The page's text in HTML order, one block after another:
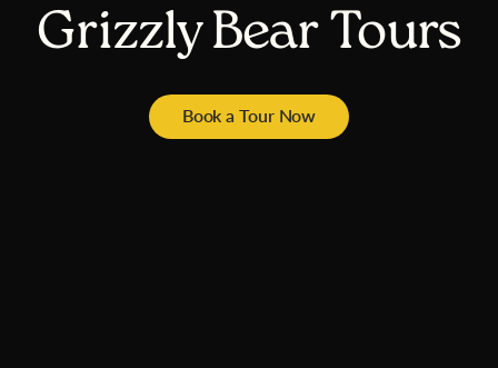
Grizzly Bear Tours
Book a Tour Now